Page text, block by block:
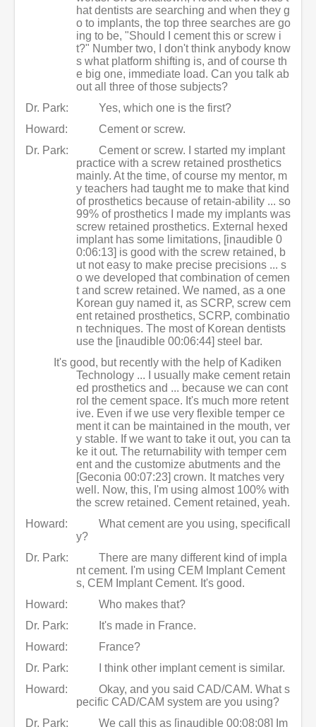
hat dentists are searching and when they g
o to implants, the top three searches are go
ing to be, "Should I cement this or screw i
t?" Number two, I don't think anybody know
s what platform shifting is, and of course th
e big one, immediate load. Can you talk ab
out all three of those subjects?
Dr. Park:
Yes, which one is the first?
Howard:
Cement or screw.
Dr. Park:
Cement or screw. I started my implant
practice with a screw retained prosthetics
mainly. At the time, of course my mentor, m
y teachers had taught me to make that kind
of prosthetics because of retain-ability ... so
99% of prosthetics I made my implants was
screw retained prosthetics. External hexed
implant has some limitations, [inaudible 0
0:06:13] is good with the screw retained, b
ut not easy to make precise precisions ... s
o we developed that combination of cemen
t and screw retained. We named, as a one
Korean guy named it, as SCRP, screw cem
ent retained prosthetics, SCRP, combinatio
n techniques. The most of Korean dentists
use the [inaudible 00:06:44] steel bar.
It's good, but recently with the help of Kadiken
Technology ... I usually make cement retain
ed prosthetics and ... because we can cont
rol the cement space. It's much more retent
ive. Even if we use very flexible temper ce
ment it can be maintained in the mouth, ver
y stable. If we want to take it out, you can ta
ke it out. The returnability with temper cem
ent and the customize abutments and the
[Geconia 00:07:23] crown. It matches very
well. Now, this, I'm using almost 100% with
the screw retained. Cement retained, yeah.
Howard:
What cement are you using, specificall
y?
Dr. Park:
There are many different kind of impla
nt cement. I'm using CEM Implant Cement
s, CEM Implant Cement. It's good.
Howard:
Who makes that?
Dr. Park:
It's made in France.
Howard:
France?
Dr. Park:
I think other implant cement is similar.
Howard:
Okay, and you said CAD/CAM. What s
pecific CAD/CAM system are you using?
Dr. Park:
We call this as [inaudible 00:08:08] Im